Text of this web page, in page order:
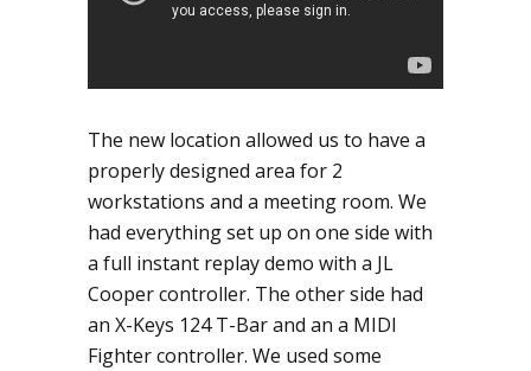
The new location allowed us to have a
properly designed area for 2
workstations and a meeting room. We
had everything set up on one side with
a full instant replay demo with a JL
Cooper controller. The other side had
an X-Keys 124 T-Bar and an a MIDI
Fighter controller. We used some